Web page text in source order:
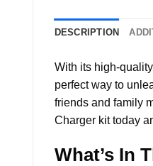
DESCRIPTION
With its high-
perfect way to
friends and family
Chargerkit today
What’s In